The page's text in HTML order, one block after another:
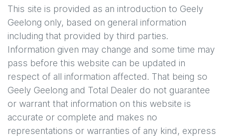
This site is provided as an introduction to Geely
Geelong only, based on general information
including that provided by third parties.
Information given may change and some time may
pass before this website can be updated in
respect of all information affected. That being so
Geely Geelong and Total Dealer do not guarantee
or warrant that information on this website is
accurate or complete and makes no
representations or warranties of any kind, express